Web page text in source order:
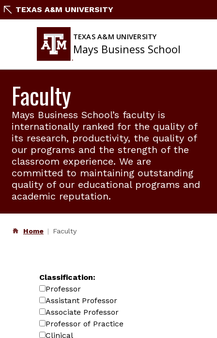
SkipTEXAS A&M UNIVERSITY
TEXAS A&M UNIVERSITY
Mays Business School
Faculty
Mays Business School’s faculty is
internationally ranked for the quality of
its research, productivity, the quality of
our programs and the strength of the
classroom experience. We are
committed to maintaining outstanding
quality of our educational programs and
academic reputation.
Home Faculty
Classification:
Professor
Assistant Professor
Associate Professor
Professor of Practice
Clinical